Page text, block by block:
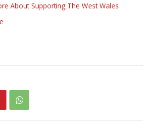
About Supporting The West Wales